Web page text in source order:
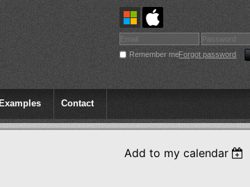
Remember meForgot password
Contact
Add to my calendar